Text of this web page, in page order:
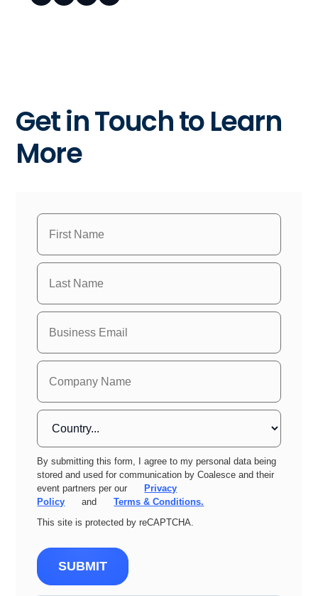
Get in Touch to Learn
More
By submitting this form, I agree to my personal data being
stored and used for communication by Coalesce and their
event partners per our
Privacy
Policy
and
Terms & Conditions.
This site is protected by reCAPTCHA.
SUBMIT